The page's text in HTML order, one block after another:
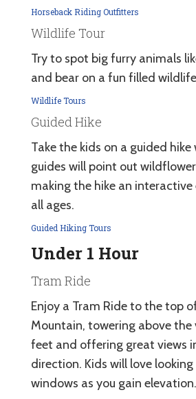
Horseback Riding Outfitters
Wildlife Tour
Try to spot big furry animals
and bear on a fun filled
Wildlife Tours
Guided Hike
Take the kids on a guided hike
guides will point out
making the hike an interactive
all ages.
Guided Hiking Tours
Under 1 Hour
Tram Ride
Enjoy a Tram Ride to the top
Mountain, towering above the
feet and offering great views
direction. Kids will love
windows as you gain elevation.